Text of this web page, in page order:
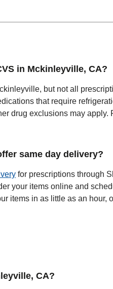
in Mckinleyville, CA?
but not all
that require
drug exclusions may apply.
same day delivery?
for prescriptions through
your items online and
items in as little as an hour,
CA?